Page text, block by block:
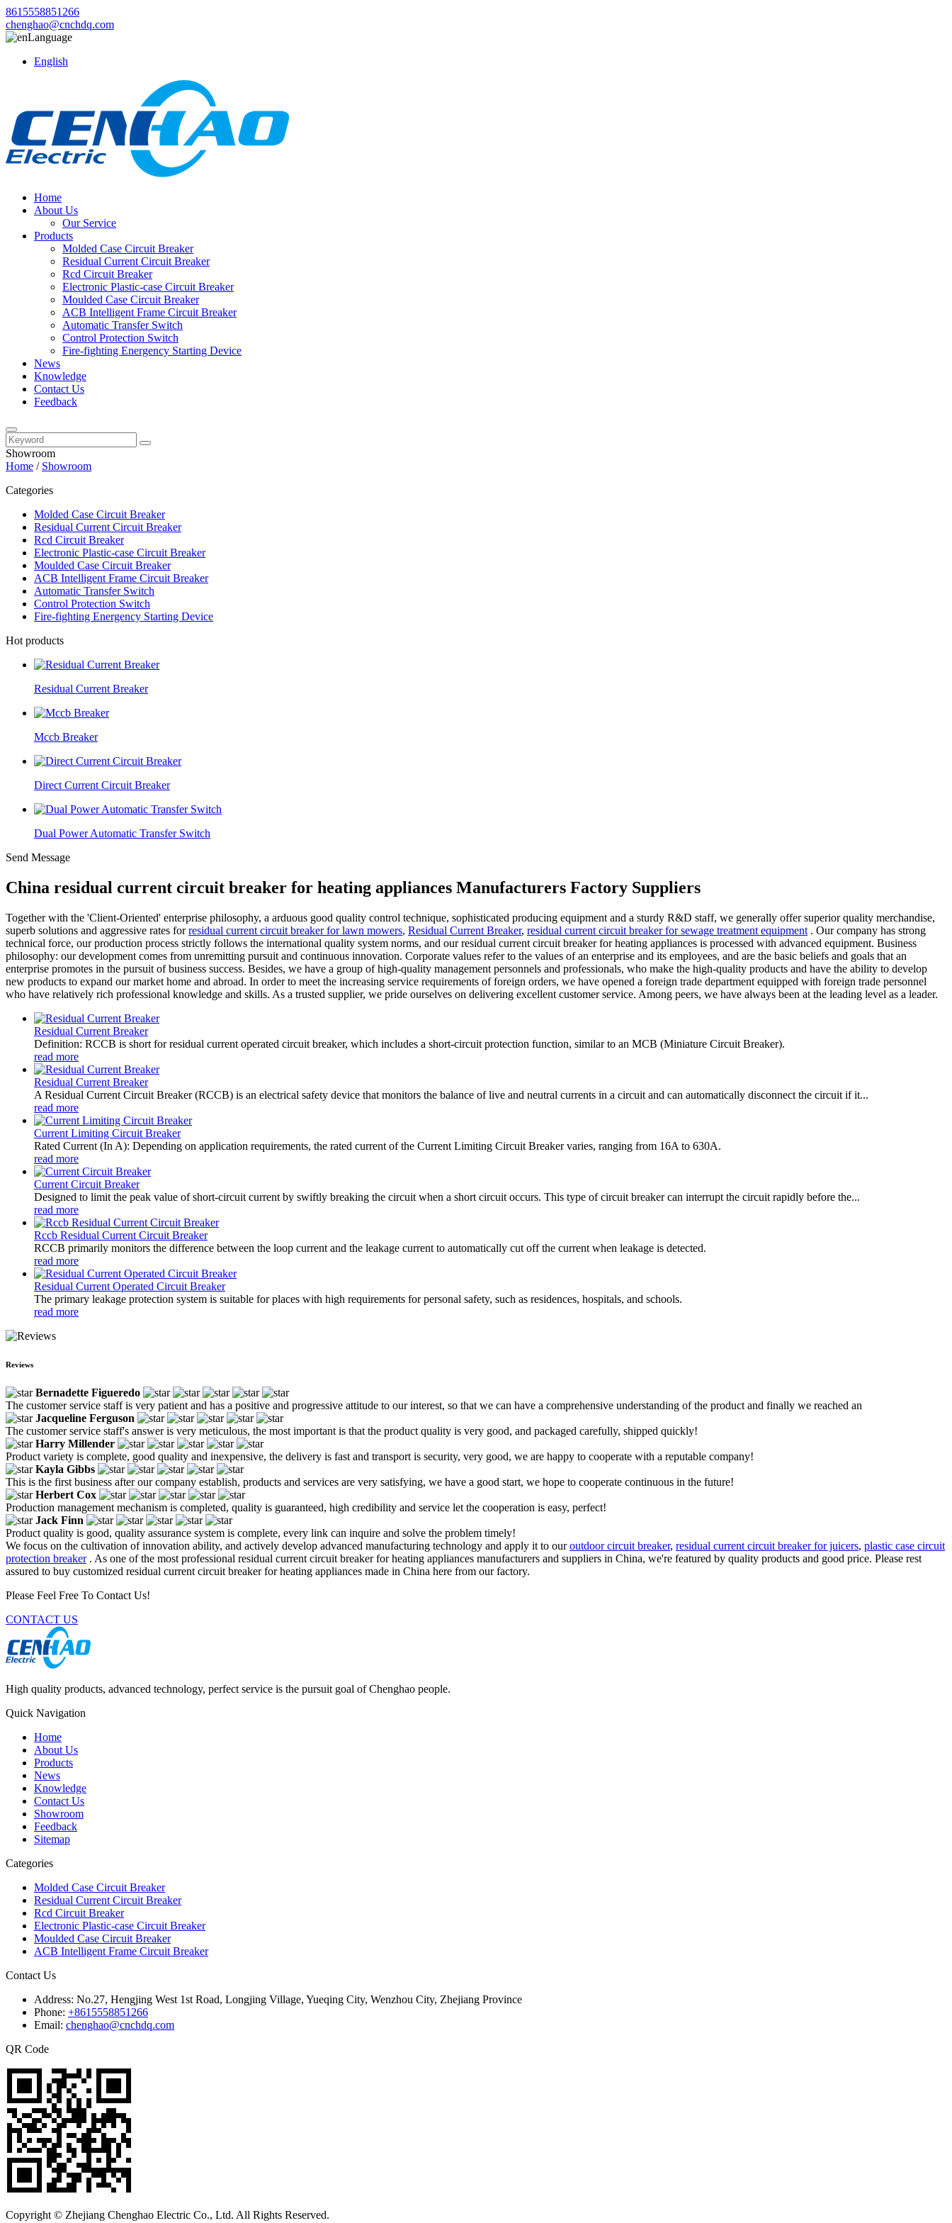
8615558851266
chenghao@cnchdq.com
Language
English
Home
About Us
Our Service
Products
Molded Case Circuit Breaker
Residual Current Circuit Breaker
Rcd Circuit Breaker
Electronic Plastic-case Circuit Breaker
Moulded Case Circuit Breaker
ACB Intelligent Frame Circuit Breaker
Automatic Transfer Switch
Control Protection Switch
Fire-fighting Energency Starting Device
News
Knowledge
Contact Us
Feedback
Showroom
Home / Showroom
Categories
Molded Case Circuit Breaker
Residual Current Circuit Breaker
Rcd Circuit Breaker
Electronic Plastic-case Circuit Breaker
Moulded Case Circuit Breaker
ACB Intelligent Frame Circuit Breaker
Automatic Transfer Switch
Control Protection Switch
Fire-fighting Energency Starting Device
Hot products
Residual Current Breaker
Mccb Breaker
Direct Current Circuit Breaker
Dual Power Automatic Transfer Switch
Send Message
China residual current circuit breaker for heating appliances Manufacturers Factory Suppliers
Together with the 'Client-Oriented' enterprise philosophy, a arduous good quality control technique, sophisticated producing equipment and a sturdy R&D staff, we generally offer superior quality merchandise,
superb solutions and aggressive rates forresidual current circuit breaker for lawn mowers, Residual Current Breaker, residual current circuit breaker for sewage treatment equipment . Our company has strong
technical force, our production process strictly follows the international quality system norms, and our residual current circuit breaker for heating appliances is processed with advanced equipment. Business
philosophy: our development comes from unremitting pursuit and continuous innovation. Corporate values refer to the values of an enterprise and its employees, and are the basic beliefs and goals that an
enterprise promotes in the pursuit of business success. Besides, we have a group of high-quality management personnels and professionals, who make the high-quality products and have the ability to develop
new products to expand our market home and abroad. In order to meet the increasing service requirements of foreign orders, we have opened a foreign trade department equipped with foreign trade personnel
who have relatively rich professional knowledge and skills. As a trusted supplier, we pride ourselves on delivering excellent customer service. Among peers, we have always been at the leading level as a leader.
Residual Current Breaker
Definition: RCCB is short for residual current operated circuit breaker, which includes a short-circuit protection function, similar to an MCB (Miniature Circuit Breaker).
read more
Residual Current Breaker
A Residual Current Circuit Breaker (RCCB) is an electrical safety device that monitors the balance of live and neutral currents in a circuit and can automatically disconnect the circuit if it...
read more
Current Limiting Circuit Breaker
Rated Current (In A): Depending on application requirements, the rated current of the Current Limiting Circuit Breaker varies, ranging from 16A to 630A.
read more
Current Circuit Breaker
Designed to limit the peak value of short-circuit current by swiftly breaking the circuit when a short circuit occurs. This type of circuit breaker can interrupt the circuit rapidly before the...
read more
Rccb Residual Current Circuit Breaker
RCCB primarily monitors the difference between the loop current and the leakage current to automatically cut off the current when leakage is detected.
read more
Residual Current Operated Circuit Breaker
The primary leakage protection system is suitable for places with high requirements for personal safety, such as residences, hospitals, and schools.
read more
Reviews
Bernadette Figueredo
The customer service staff is very patient and has a positive and progressive attitude to our interest, so that we can have a comprehensive understanding of the product and finally we reached an
Jacqueline Ferguson
The customer service staff's answer is very meticulous, the most important is that the product quality is very good, and packaged carefully, shipped quickly!
Harry Millender
Product variety is complete, good quality and inexpensive, the delivery is fast and transport is security, very good, we are happy to cooperate with a reputable company!
Kayla Gibbs
This is the first business after our company establish, products and services are very satisfying, we have a good start, we hope to cooperate continuous in the future!
Herbert Cox
Production management mechanism is completed, quality is guaranteed, high credibility and service let the cooperation is easy, perfect!
Jack Finn
Product quality is good, quality assurance system is complete, every link can inquire and solve the problem timely!
We focus on the cultivation of innovation ability, and actively develop advanced manufacturing technology and apply it to ouroutdoor circuit breaker, residual current circuit breaker for juicers, plastic case circuit
protection breaker. As one of the most professional residual current circuit breaker for heating appliances manufacturers and suppliers in China, we're featured by quality products and good price. Please rest
assured to buy customized residual current circuit breaker for heating appliances made in China here from our factory.
Please Feel Free To Contact Us!
CONTACT US
High quality products, advanced technology, perfect service is the pursuit goal of Chenghao people.
Quick Navigation
Home
About Us
Products
News
Knowledge
Contact Us
Showroom
Feedback
Sitemap
Categories
Molded Case Circuit Breaker
Residual Current Circuit Breaker
Rcd Circuit Breaker
Electronic Plastic-case Circuit Breaker
Moulded Case Circuit Breaker
ACB Intelligent Frame Circuit Breaker
Contact Us
Address: No.27, Hengjing West 1st Road, Longjing Village, Yueqing City, Wenzhou City, Zhejiang Province
Phone: +8615558851266
Email: chenghao@cnchdq.com
QR Code
Copyright © Zhejiang Chenghao Electric Co., Ltd. All Rights Reserved.